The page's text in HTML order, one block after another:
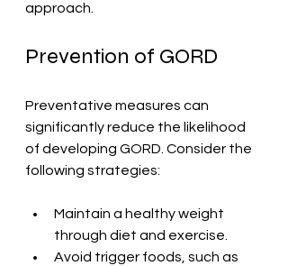
approach.
Prevention of GORD
Preventative measures can
significantly reduce the likelihood
of developing GORD. Consider the
following strategies:
Maintain a healthy weight
through diet and exercise.
Avoid trigger foods, such as